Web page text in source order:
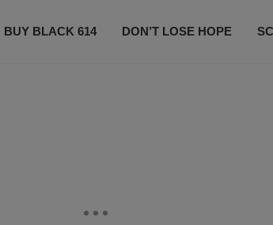
BUY BLACK 614 DON’T LOSE HOPE